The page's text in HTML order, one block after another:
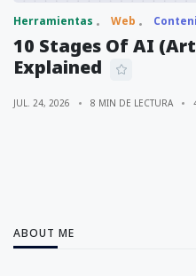
Herramientas Web
10 Stages Of AI
Explained
JUL. 24, 2026 8 MIN DE LECTURA
ABOUT ME